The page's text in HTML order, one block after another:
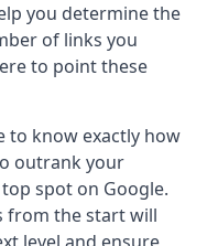
you determine the
of links you
to point these
to know exactly how
outrank your
spot on Google.
from the start will